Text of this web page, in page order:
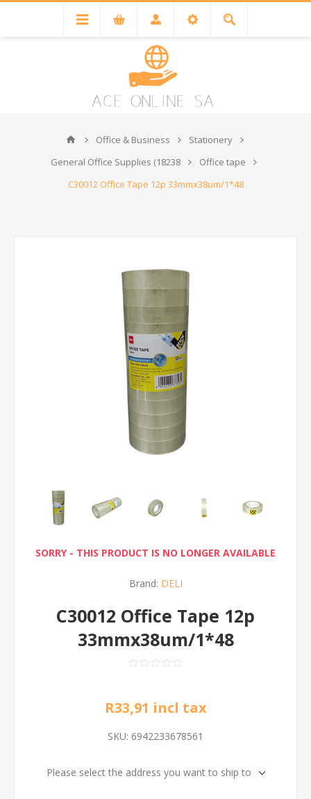
Office & Business
Stationery
General Office Supplies (18238
Office tape
C30012 Office Tape 12p 33mmx38um/1*48
SORRY - THIS PRODUCT IS NO LONGER AVAILABLE
Brand: DELI
C30012 Office Tape 12p
33mmx38um/1*48
R33,91 incl tax
SKU: 6942233678561
Please select the address you want to ship to